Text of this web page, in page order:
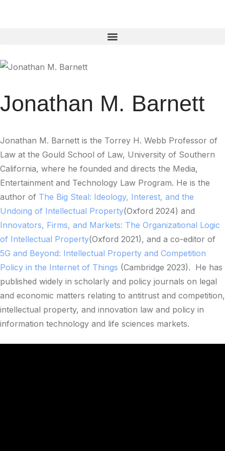
Jonathan M. Barnett
Jonathan M. Barnett is the Torrey H. Webb Professor of
Law at the Gould School of Law, University of Southern
California, where he founded and directs the Media,
Entertainment and Technology Law Program. He is the
author of The Big Steal: Ideology, Interest, and the
Undoing of Intellectual Property(Oxford 2024) and
Innovators, Firms, and Markets: The Organizational Logic
of Intellectual Property(Oxford 2021), and a co-editor of
5G and Beyond: Intellectual Property and Competition
Policy in the Internet of Things (Cambridge 2023). He has
published widely in scholarly and policy journals on legal
and economic matters relating to antitrust and competition,
intellectual property, and innovation law and policy in
information technology and life sciences markets.